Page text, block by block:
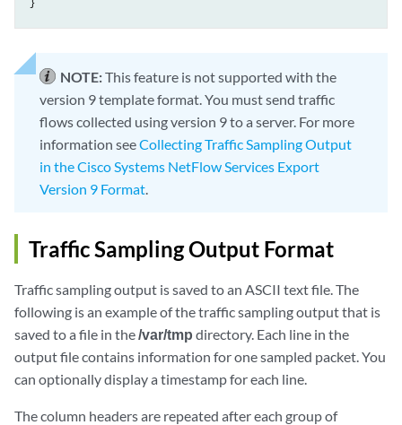
NOTE:This feature is not supported with the
version 9 template format. You must send traffic
flows collected using version 9 to a server. For more
information seeCollecting Traffic Sampling Output
in the Cisco Systems NetFlow Services Export
Version 9 Format
Traffic Sampling Output Format
Traffic sampling output is saved to an ASCII text file. The
following is an example of the traffic sampling output that is
saved to a file in the/var/tmp directory. Each line in the
output file contains information for one sampled packet. You
can optionally display a timestamp for each line.
The column headers are repeated after each group of